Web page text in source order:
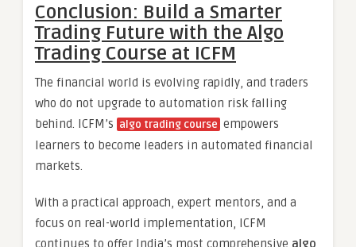
Conclusion: Build a Smarter
Trading Future with the Algo
Trading Course at ICFM
The financial world is evolving rapidly, and traders
who do not upgrade to automation risk falling
behind. ICFM’s algo trading course empowers
learners to become leaders in automated financial
markets.
With a practical approach, expert mentors, and a
focus on real-world implementation, ICFM
continues to offer India’s most comprehensive algo